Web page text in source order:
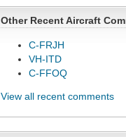
Other Recent Aircraft
C-FRJH
VH-ITD
C-FFOQ
View all recent comments